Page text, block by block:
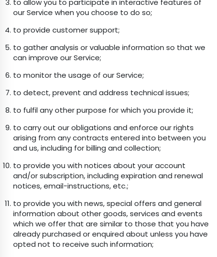
to allow you to participate in interactive features of
our Service when you choose to do so;
to provide customer support;
to gather analysis or valuable information so that we
can improve our Service;
to monitor the usage of our Service;
to detect, prevent and address technical issues;
to fulfil any other purpose for which you provide it;
to carry out our obligations and enforce our rights
arising from any contracts entered into between you
and us, including for billing and collection;
to provide you with notices about your account
and/or subscription, including expiration and renewal
notices, email-instructions, etc.;
to provide you with news, special offers and general
information about other goods, services and events
which we offer that are similar to those that you have
already purchased or enquired about unless you have
opted not to receive such information;